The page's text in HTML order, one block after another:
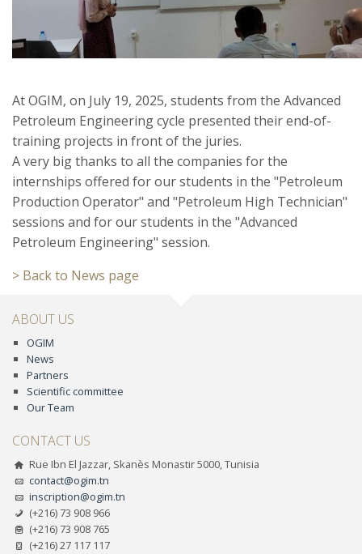
At OGIM, on July 19, 2025, students from the Advanced
Petroleum Engineering cycle presented their end-of-
training projects in front of the juries.
A very big thanks to all the companies for the
internships offered for our students in the "Petroleum
Production Operator" and "Petroleum High Technician"
sessions and for our students in the "Advanced
Petroleum Engineering" session.
> Back to News page
ABOUT US
OGIM
News
Partners
Scientific committee
Our Team
CONTACT US
Rue Ibn El Jazzar, Skanès Monastir 5000, Tunisia
contact@ogim.tn
inscription@ogim.tn
(+216) 73 908 966
(+216) 73 908 765
(+216) 27 117 117